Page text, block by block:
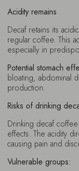
Acidity remains
Decaf retains its
regular coffee. This
especially in
Potential stomach
bloating, abdominal
production.
Risks of drinking
Drinking decaf
effects. The acidity
causing pain and
Vulnerable groups: